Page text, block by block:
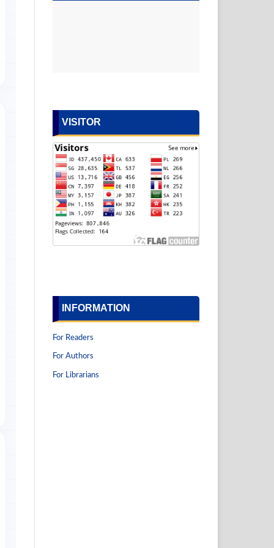
VISITOR
INFORMATION
For Readers
For Authors
For Librarians